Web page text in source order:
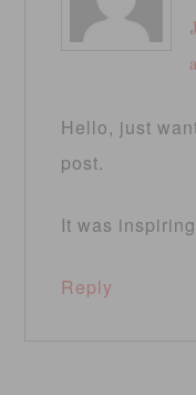
Hello, just
post.
It was
Reply